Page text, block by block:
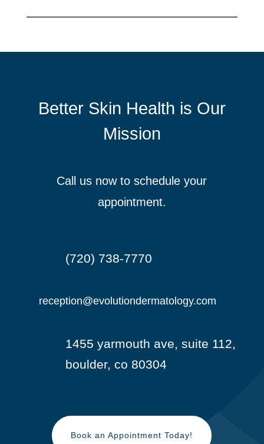
Better Skin Health is Our
Mission
Call us now to schedule your
appointment.
(720) 738-7770
reception@evolutiondermatology.com
1455 yarmouth ave, suite 112,
boulder, co 80304
Book an Appointment Today!